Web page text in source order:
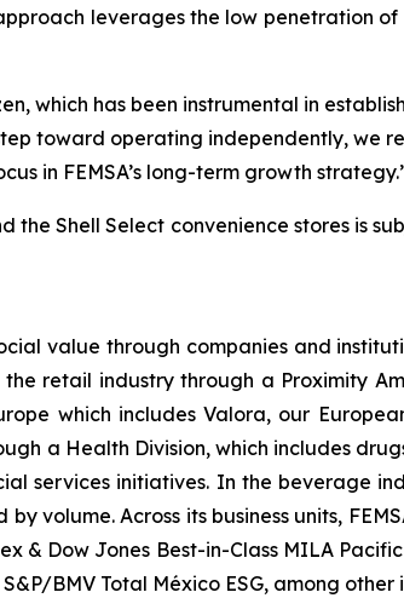
leverages the low penetration
which has been instrumental in
toward operating independently,
in FEMSA’s long-term growth
the Shell Select convenience stores is
value through companies and
retail industry through a Proximity
which includes Valora, our
a Health Division, which includes
services initiatives. In the beverage
volume. Across its business units,
& Dow Jones Best-in-Class MILA
BMV Total México ESG, among other